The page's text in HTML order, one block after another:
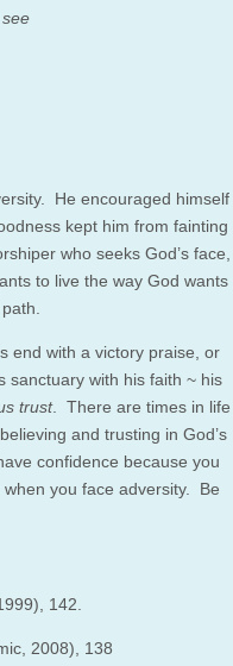
He encouraged himself
kept him from fainting
who seeks God’s face,
to live the way God wants
end with a victory praise, or
sanctuary with his faith ~ his
trust. There are times in life
and trusting in God’s
confidence because you
you face adversity. Be
142.
2008), 138